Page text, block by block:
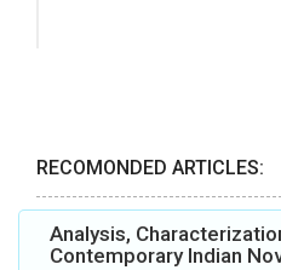
RECOMONDED ARTICLES:
Analysis,
Contemporary Indian